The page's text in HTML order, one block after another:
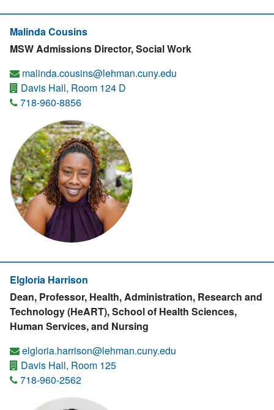
Malinda Cousins
MSW Admissions Director, Social Work
malinda.cousins@lehman.cuny.edu
Davis Hall, Room 124 D
718-960-8856
Elgloria Harrison
Dean, Professor, Health, Administration, Research and
Technology (HeART), School of Health Sciences,
Human Services, and Nursing
elgloria.harrison@lehman.cuny.edu
Davis Hall, Room 125
718-960-2562